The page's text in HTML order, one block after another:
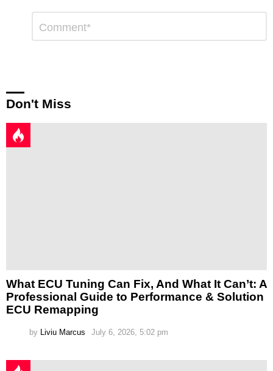
Reply
Don't Miss
What ECU Tuning Can Fix, And What It Can’t: A
Professional Guide to Performance & Solution
ECU Remapping
by Liviu Marcus July 6, 2026, 5:02 pm